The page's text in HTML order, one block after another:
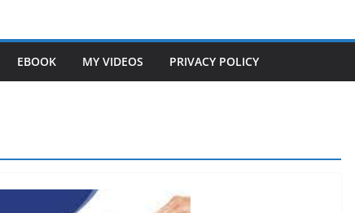
EBOOK MY VIDEOS PRIVACY POLICY